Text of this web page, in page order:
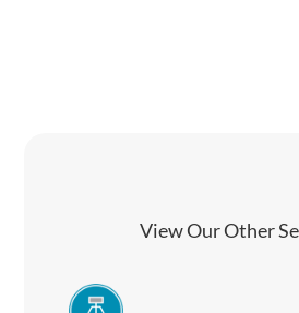
View Our Other